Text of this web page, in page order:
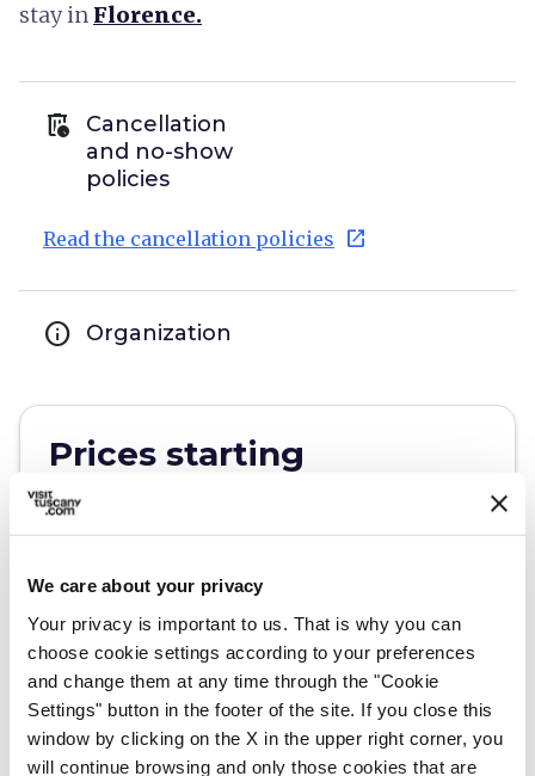
We care about your privacy
Your privacy is important to us. That is why you can
choose cookie settings according to your preferences
and change them at any time through the "Cookie
Settings" button in the footer of the site. If you close this
window by clicking on the X in the upper right corner, you
will continue browsing and only those cookies that are
stay in Florence.
auto_delete
Cancellation
and no-show
policies
Read the cancellation policies open_in_new
info Organization
Prices starting
from 800€
Check availability
Write to the organizer